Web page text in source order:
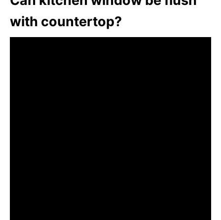
with countertop?